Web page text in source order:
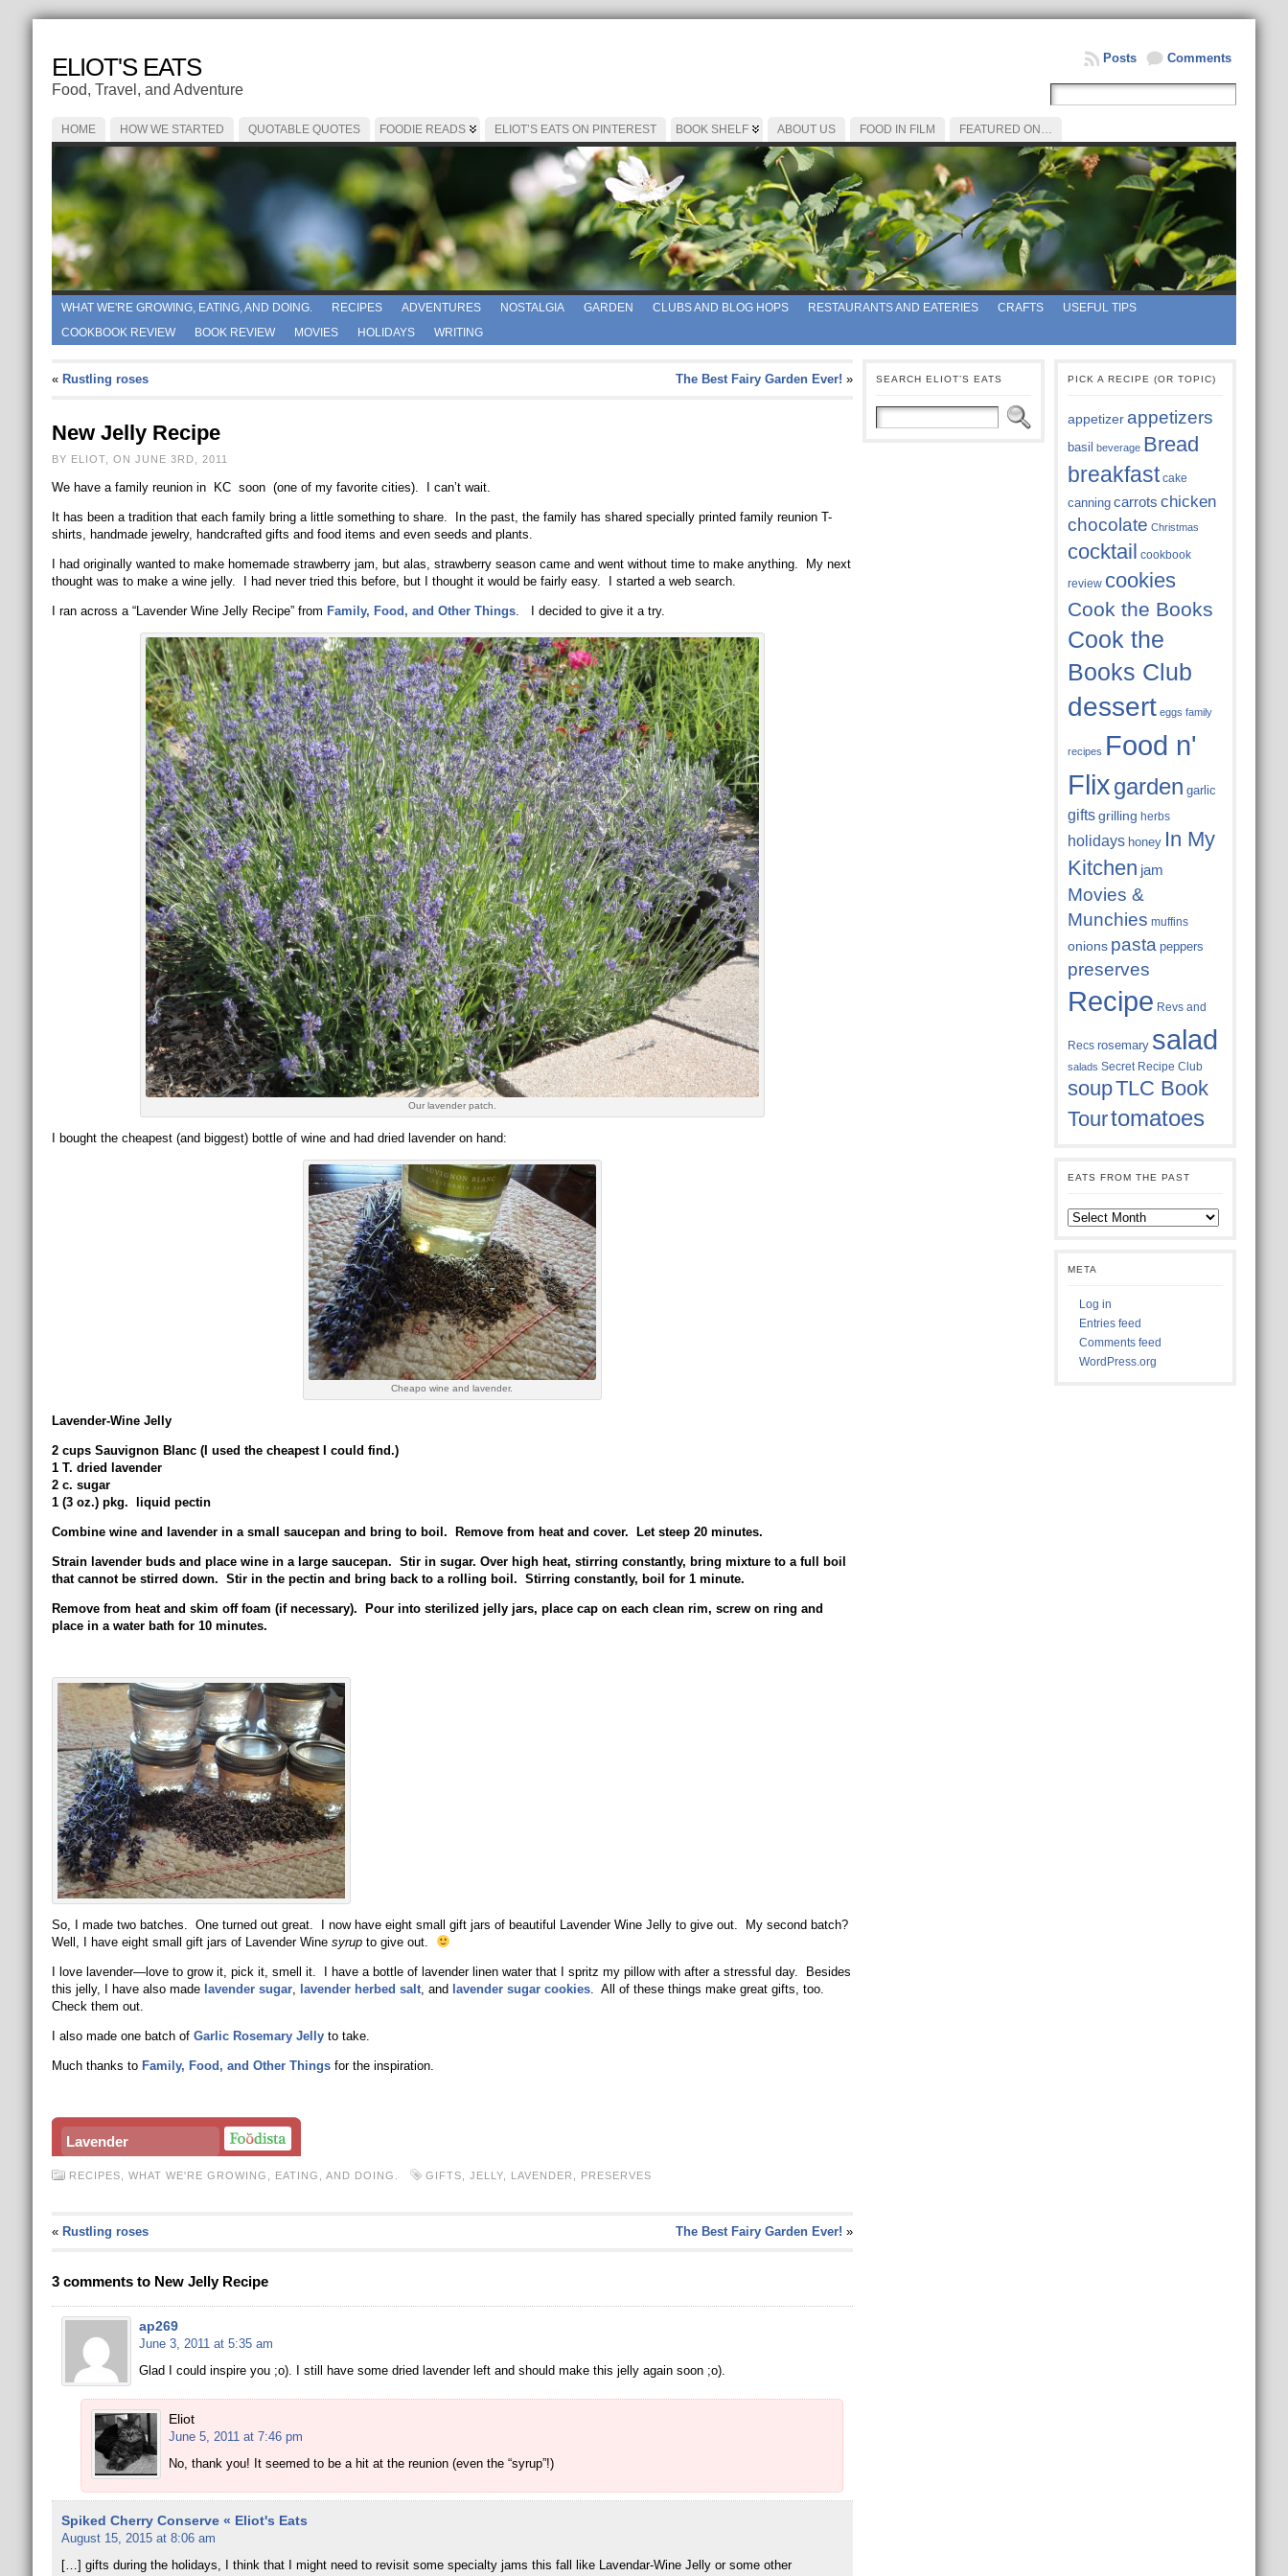
ELIOT'S EATS
Food, Travel, and Adventure
Comments
Posts
HOME HOW WE STARTED QUOTABLE QUOTES FOODIE READS ELIOT’S EATS ON PINTEREST BOOK SHELF ABOUT US FOOD IN FILM FEATURED ON…
WHAT WE'RE GROWING, EATING, AND DOING. RECIPES ADVENTURES NOSTALGIA GARDEN CLUBS AND BLOG HOPS RESTAURANTS AND EATERIES CRAFTS
USEFUL TIPS
COOKBOOK REVIEW
BOOK REVIEW MOVIES HOLIDAYS WRITING
« Rustling roses The Best Fairy Garden Ever! »
New Jelly Recipe
BY ELIOT, ON JUNE 3RD, 2011
We have a family reunion in KC soon (one of my favorite cities). I can’t wait.
It has been a tradition that each family bring a little something to share. In the past, the family has shared specially printed family reunion T-
shirts, handmade jewelry, handcrafted gifts and food items and even seeds and plants.
I had originally wanted to make homemade strawberry jam, but alas, strawberry season came and went without time to make anything. My next
thought was to make a wine jelly. I had never tried this before, but I thought it would be fairly easy. I started a web search.
I ran across a “Lavender Wine Jelly Recipe” from Family, Food, and Other Things. I decided to give it a try.
Our lavender patch.
I bought the cheapest (and biggest) bottle of wine and had dried lavender on hand:
Cheapo wine and lavender.
Lavender-Wine Jelly
2 cups Sauvignon Blanc (I used the cheapest I could find.)
1 T. dried lavender
2 c. sugar
1 (3 oz.) pkg. liquid pectin
Combine wine and lavender in a small saucepan and bring to boil. Remove from heat and cover. Let steep 20 minutes.
Strain lavender buds and place wine in a large saucepan. Stir in sugar. Over high heat, stirring constantly, bring mixture to a full boil
that cannot be stirred down. Stir in the pectin and bring back to a rolling boil. Stirring constantly, boil for 1 minute.
Remove from heat and skim off foam (if necessary). Pour into sterilized jelly jars, place cap on each clean rim, screw on ring and
place in a water bath for 10 minutes.
So, I made two batches. One turned out great. I now have eight small gift jars of beautiful Lavender Wine Jelly to give out. My second batch?
Well, I have eight small gift jars of Lavender Wine syrupto give out.
I love lavender—love to grow it, pick it, smell it. I have a bottle of lavender linen water that I spritz my pillow with after a stressful day. Besides
this jelly, I have also made lavender sugar, lavender herbed salt, and lavender sugar cookies. All of these things make great gifts, too.
Check them out.
I also made one batch of Garlic Rosemary Jellyto take.
Much thanks to Family, Food, and Other Thingsfor the inspiration.
Lavender
RECIPES WHAT WE'RE GROWING, EATING, AND DOING. GIFTS JELLY, LAVENDER PRESERVES
« Rustling roses The Best Fairy Garden Ever! »
3 comments to New Jelly Recipe
ap269
June 3, 2011 at 5:35 am
Glad I could inspire you ;o). I still have some dried lavender left and should make this jelly again soon ;o).
Eliot
June 5, 2011 at 7:46 pm
No, thank you! It seemed to be a hit at the reunion (even the “syrup”!)
Spiked Cherry Conserve « Eliot's Eats
August 15, 2015 at 8:06 am
[…] gifts during the holidays, I think that I might need to revisit some specialty jams this fall like Lavendar-Wine Jelly or some other
SEARCH ELIOT’S EATS PICK A RECIPE (OR TOPIC)
appetizer appetizers
basil beverage Bread
breakfast cake
canning carrots chicken
chocolate Christmas
cocktail cookbook
review cookies
Cook the Books
Cook the
Books Club
dessert eggs family
recipes Food n'
Flixgarden garlic
gifts grilling herbs
holidays honey In My
Kitchen jam
Movies &
Munchies muffins
onions pasta peppers
preserves
Recipe Revs and
Recs rosemary salad
salads Secret Recipe Club
soupTLC Book
Tourtomatoes
EATS FROM THE PAST
Eats
from
META
Log in
Entries feed
Comments feed
WordPress.org